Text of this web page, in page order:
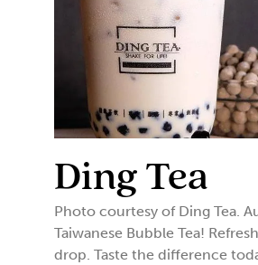
Ding Tea
Photo courtesy of Ding Tea.
Taiwanese Bubble Tea!
drop. Taste the difference